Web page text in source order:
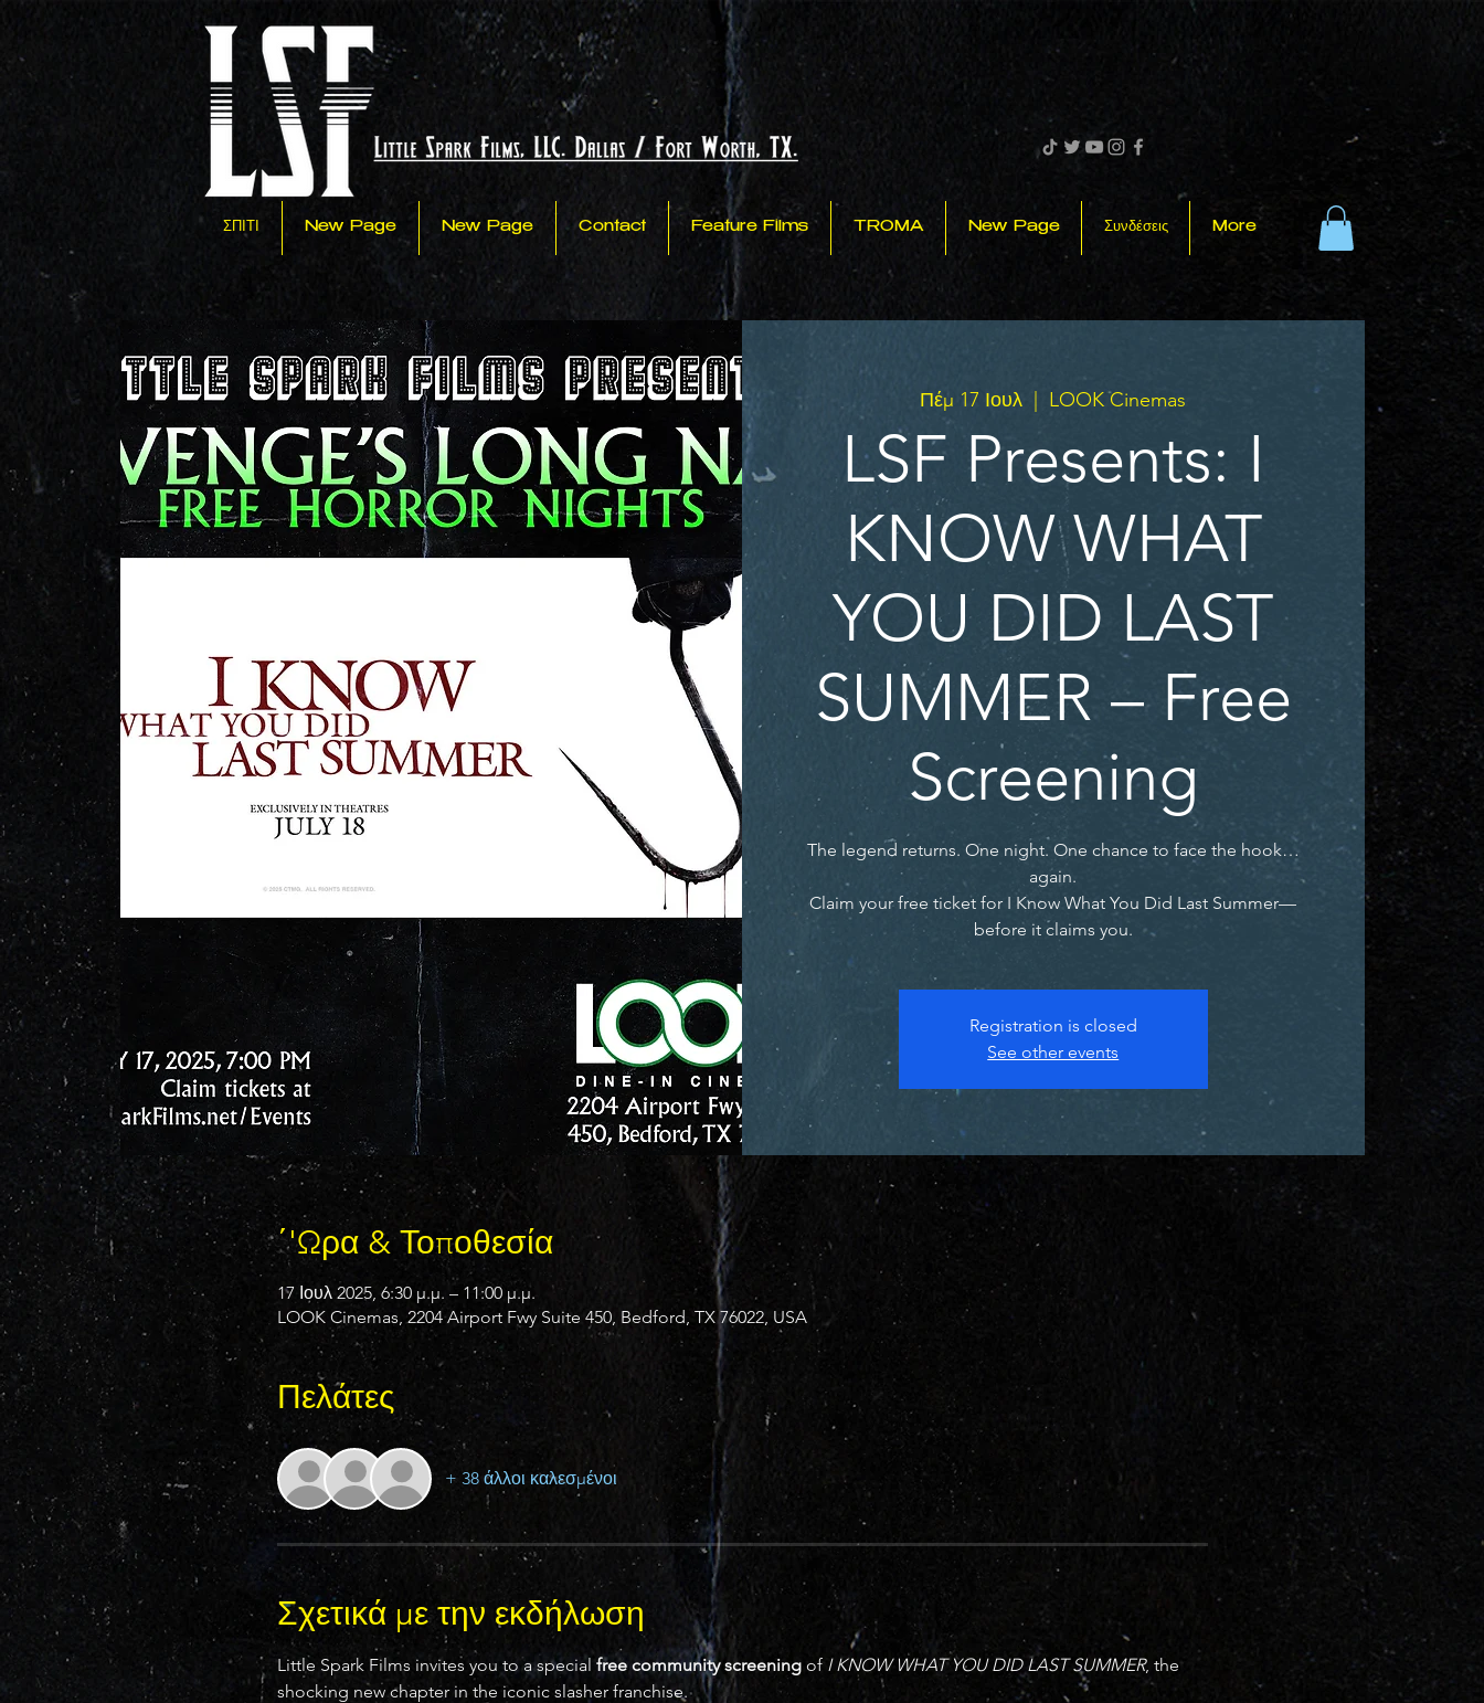
ΣΠΙΤΙ New Page New Page Contact Feature Films TROMA New Page Συνδέσεις More
Πέμ 17 Ιουλ
  |
LOOK Cinemas
LSF Presents: I
KNOW WHAT
YOU DID LAST
SUMMER – Free
Screening
The legend returns. One night. One chance to face the hook…
again.
Claim your free ticket for I Know What You Did Last Summer—
before it claims you.
Registration is closed
See other events
΄'Ωρα & Τοποθεσία
17 Ιουλ 2025, 6:30 μ.μ. – 11:00 μ.μ.
LOOK Cinemas, 2204 Airport Fwy Suite 450, Bedford, TX 76022, USA
Πελάτες
+ 38 άλλοι καλεσμένοι
Σχετικά με την εκδήλωση
Little Spark Films invites you to a special free community screening of I KNOW WHAT YOU DID LAST SUMMER, the
shocking new chapter in the iconic slasher franchise.